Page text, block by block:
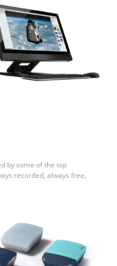
by some of the top
recorded, always free,